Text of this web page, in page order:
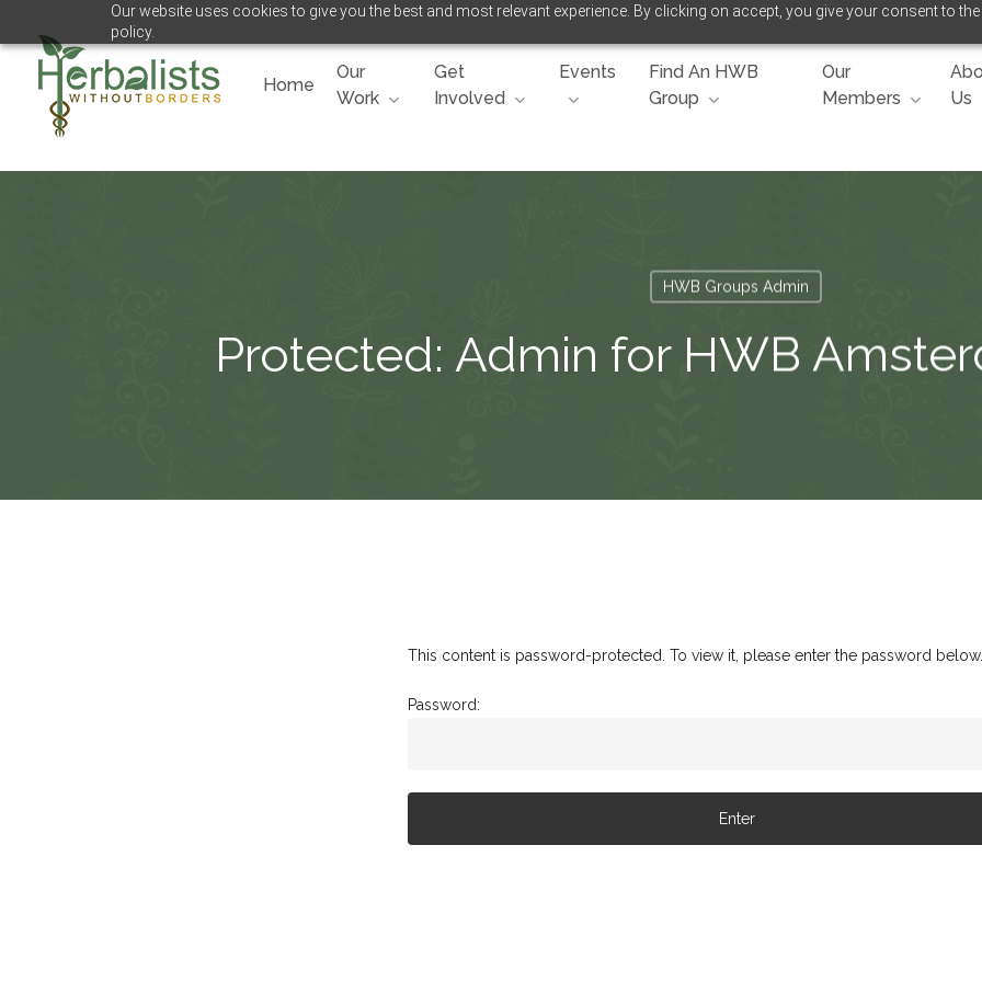
Our website uses cookies to give you the best and most relevant experience. By clicking on accept, you give your consent to
policy.
content
Home
Our
Work
Get
Involved
Events
Find An HWB
Group
Our
Members
Us
HWB Groups Admin
Protected: Admin for HWB
This content is password-protected. To view it, please enter the password below.
Password: